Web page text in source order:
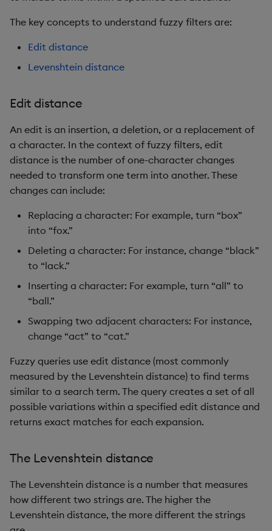
The key concepts to understand fuzzy filters are:
Edit distance
Levenshtein distance
Edit distance
An edit is an insertion, a deletion, or a replacement of
a character. In the context of fuzzy filters, edit
distance is the number of one-character changes
needed to transform one term into another. These
changes can include:
Replacing a character: For example, turn “box”
into “fox.”
Deleting a character: For instance, change “black”
to “lack.”
Inserting a character: For example, turn “all” to
“ball.”
Swapping two adjacent characters: For instance,
change “act” to “cat.”
Fuzzy queries use edit distance (most commonly
measured by the Levenshtein distance) to find terms
similar to a search term. The query creates a set of all
possible variations within a specified edit distance and
returns exact matches for each expansion.
The Levenshtein distance
The Levenshtein distance is a number that measures
how different two strings are. The higher the
Levenshtein distance, the more different the strings